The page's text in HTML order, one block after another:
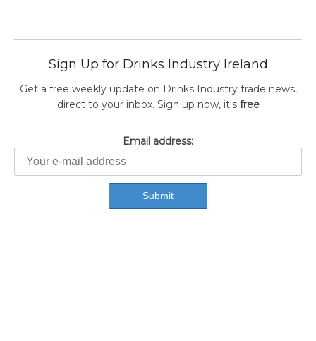
Sign Up for Drinks Industry Ireland
Get a free weekly update on Drinks Industry trade news,
direct to your inbox. Sign up now, it's free
Email address: